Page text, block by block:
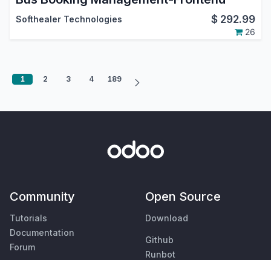
Softhealer Technologies $ 292.99
26
1 2 3 4 189
Community
Tutorials
Documentation
Forum
Open Source
Download
Github
Runbot